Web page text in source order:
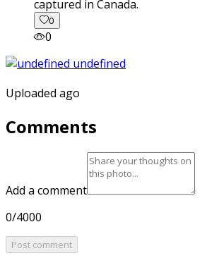
captured in Canada.
0
0
Uploaded ago
Comments
Add a comment
0/4000
Post comment